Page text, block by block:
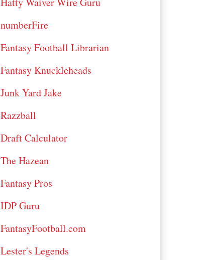
numberFire
Fantasy Football Librarian
Fantasy Knuckleheads
Junk Yard Jake
Razzball
Draft Calculator
The Hazean
Fantasy Pros
IDP Guru
FantasyFootball.com
Lester's Legends